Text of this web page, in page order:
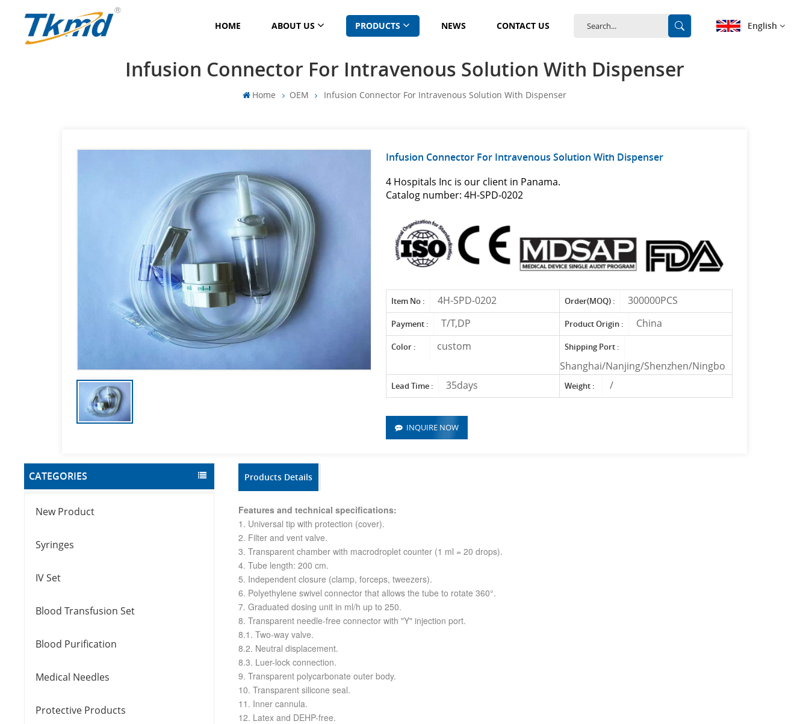
HOME ABOUT US PRODUCTS NEWS CONTACT US English
Infusion Connector For Intravenous Solution With Dispenser
Home OEM Infusion Connector For Intravenous Solution With Dispenser
Infusion Connector For Intravenous Solution With Dispenser
4 Hospitals Inc is our client in Panama.
Catalog number: 4H-SPD-0202
Item No : 4H-SPD-0202 Order(MOQ) : 300000PCS
Payment : T/T,DP Product Origin : China
Color : custom Shipping Port :
Shanghai/Nanjing/Shenzhen/Ningbo
Lead Time : 35days Weight : /
INQUIRE NOW
CATEGORIES
New Product
Syringes
IV Set
Blood Transfusion Set
Blood Purification
Medical Needles
Protective Products
Products Details
Features and technical specifications:
1. Universal tip with protection (cover).
2. Filter and vent valve.
3. Transparent chamber with macrodroplet counter (1 ml = 20 drops).
4. Tube length: 200 cm.
5. Independent closure (clamp, forceps, tweezers).
6. Polyethylene swivel connector that allows the tube to rotate 360°.
7. Graduated dosing unit in ml/h up to 250.
8. Transparent needle-free connector with "Y" injection port.
8.1. Two-way valve.
8.2. Neutral displacement.
8.3. Luer-lock connection.
9. Transparent polycarbonate outer body.
10. Transparent silicone seal.
11. Inner cannula.
12. Latex and DEHP-free.